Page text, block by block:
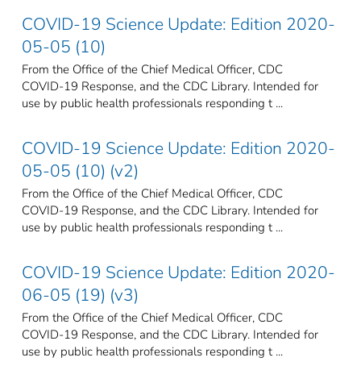
COVID-19 Science Update: Edition 2020-
05-05 (10)
From the Office of the Chief Medical Officer, CDC
COVID-19 Response, and the CDC Library. Intended for
use by public health professionals responding t ...
COVID-19 Science Update: Edition 2020-
05-05 (10) (v2)
From the Office of the Chief Medical Officer, CDC
COVID-19 Response, and the CDC Library. Intended for
use by public health professionals responding t ...
COVID-19 Science Update: Edition 2020-
06-05 (19) (v3)
From the Office of the Chief Medical Officer, CDC
COVID-19 Response, and the CDC Library. Intended for
use by public health professionals responding t ...